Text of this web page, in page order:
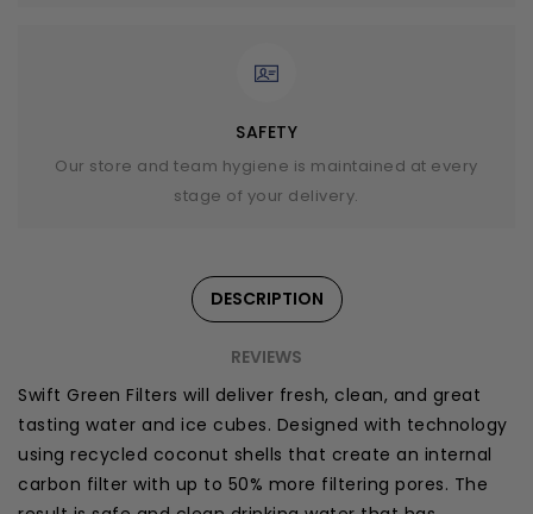
SAFETY
Our store and team hygiene is maintained at every
stage of your delivery.
DESCRIPTION
REVIEWS
Swift Green Filters will deliver fresh, clean, and great
tasting water and ice cubes. Designed with technology
using recycled coconut shells that create an internal
carbon filter with up to 50% more filtering pores. The